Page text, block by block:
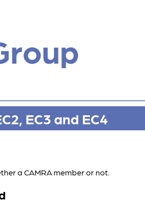
EC3 and EC4
a CAMRA member or not.